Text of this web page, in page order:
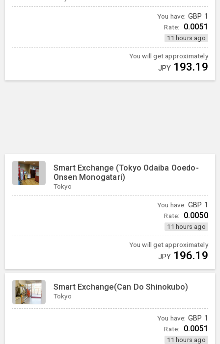
You have: GBP 1
Rate: 0.0051
11 hours ago
You will get approximately
JPY 193.19
Smart Exchange (Tokyo Odaiba Ooedo-
Onsen Monogatari)
Tokyo
You have: GBP 1
Rate: 0.0050
11 hours ago
You will get approximately
JPY 196.19
Smart Exchange(Can Do Shinokubo)
Tokyo
You have: GBP 1
Rate: 0.0051
11 hours ago